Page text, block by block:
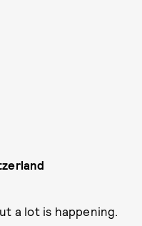
a lot is happening.